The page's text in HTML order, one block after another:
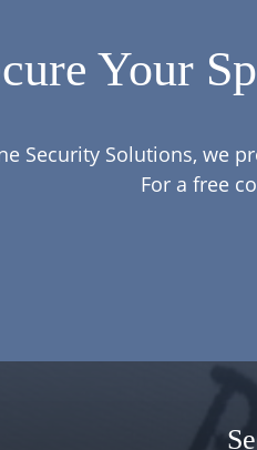
Your
Security Solutions, we
For a free